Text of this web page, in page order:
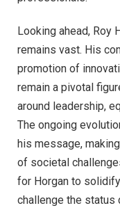
Looking ahead, Roy
remains vast. His
promotion of
remain a pivotal
around leadership,
The ongoing
his message,
of societal
for Horgan to
challenge the status